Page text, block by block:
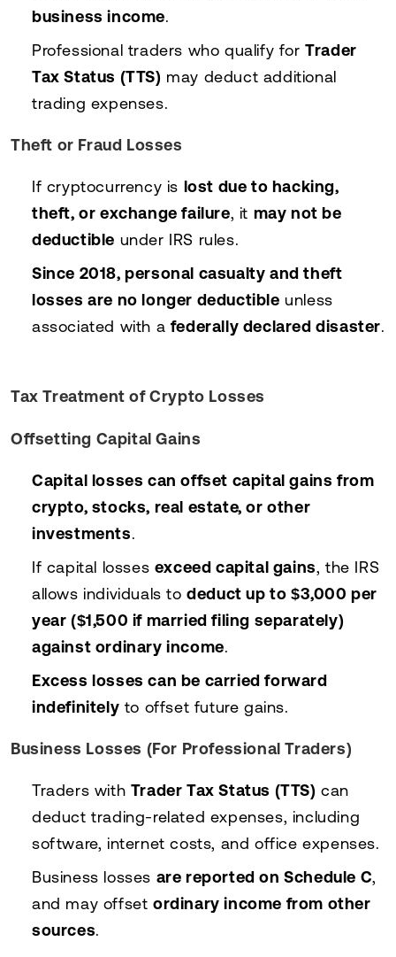
business income.
Professional traders who qualify forTrader
Tax Status (TTS) may deduct additional
trading expenses.
Theft or Fraud Losses
If cryptocurrency is lost due to hacking,
theft, or exchange failure, it may not be
deductible under IRS rules.
Since 2018, personal casualty and theft
losses are no longer deductible unless
associated with a federally declared disaster.
Tax Treatment of Crypto Losses
Offsetting Capital Gains
Capital losses can offset capital gains from
crypto, stocks, real estate, or other
investments.
If capital losses exceed capital gains, the IRS
allows individuals todeduct up to $3,000 per
year ($1,500 if married filing separately)
against ordinary income.
Excess losses can be carried forward
indefinitely to offset future gains.
Business Losses (For Professional Traders)
Traders with Trader Tax Status (TTS) can
deduct trading-related expenses, including
software, internet costs, and office expenses.
Business losses are reported on Schedule C,
and may offset ordinary income from other
sources.